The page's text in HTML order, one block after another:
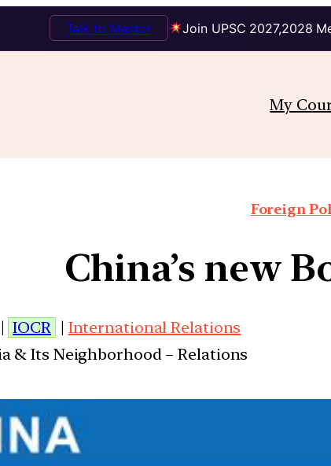
Join UPSC 2027,2028
Talk to Mentor
My
Foreign
China’s new
IOCR | International Relations
& Its Neighborhood – Relations